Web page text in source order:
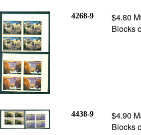
4268-9
$4.80
Blocks
4438-9
$4.90
Blocks